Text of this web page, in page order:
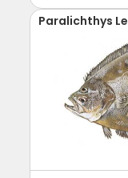
Paralichthys